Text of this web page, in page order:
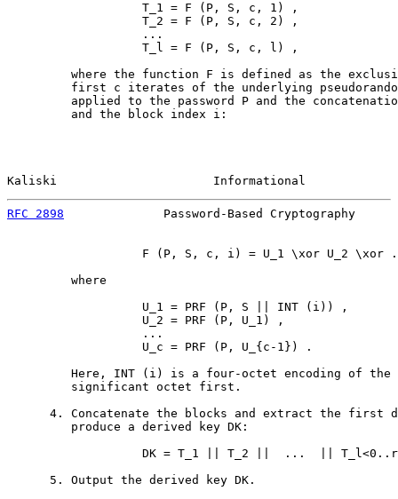
                   T_1 = F (P, S, c, 1) ,
                   T_2 = F (P, S, c, 2) ,
                   ...
                   T_l = F (P, S, c, l) ,
where the function F is defined as the
first c iterates of the underlying
applied to the password P and the
         and the block index i:
Kaliski                      Informational
RFC 2898
Password-Based Cryptography
F (P, S, c, i) = U_1 \xor U_2 \xor
         where
                   U_1 = PRF (P, S || INT (i)) ,
                   U_2 = PRF (P, U_1) ,
                   ...
                   U_c = PRF (P, U_{c-1}) .
Here, INT (i) is a four-octet encoding of the
         significant octet first.
4. Concatenate the blocks and extract the first
         produce a derived key DK:
DK = T_1 || T_2 ||  ...  ||
      5. Output the derived key DK.